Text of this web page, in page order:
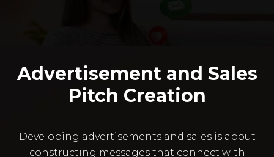
Advertisement and Sales
Pitch Creation
Developing advertisements and sales is about
constructing messages that connect with